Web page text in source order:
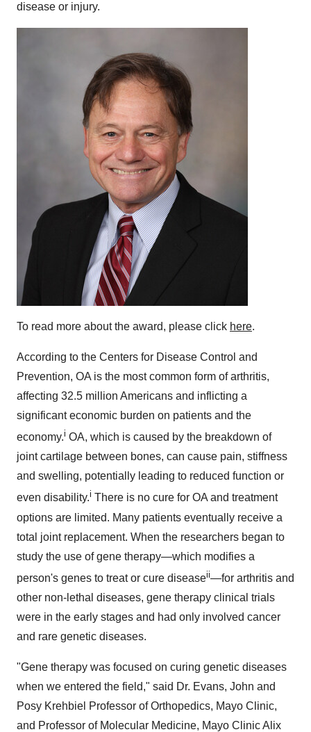
disease or injury.
To read more about the award, please click here.
According to the Centers for Disease Control and
Prevention, OA is the most common form of arthritis,
affecting 32.5 million Americans and inflicting a
significant economic burden on patients and the
economy.i OA, which is caused by the breakdown of
joint cartilage between bones, can cause pain, stiffness
and swelling, potentially leading to reduced function or
even disability.i There is no cure for OA and treatment
options are limited. Many patients eventually receive a
total joint replacement. When the researchers began to
study the use of gene therapy—which modifies a
person's genes to treat or cure diseaseii—for arthritis and
other non-lethal diseases, gene therapy clinical trials
were in the early stages and had only involved cancer
and rare genetic diseases.
"Gene therapy was focused on curing genetic diseases
when we entered the field," said Dr. Evans, John and
Posy Krehbiel Professor of Orthopedics, Mayo Clinic,
and Professor of Molecular Medicine, Mayo Clinic Alix